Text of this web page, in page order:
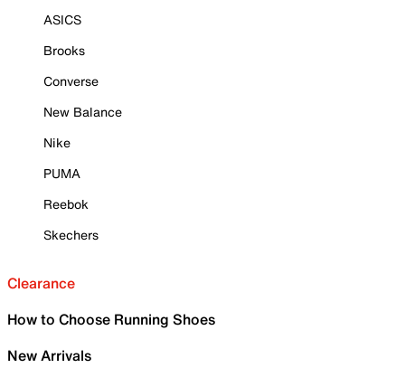
ASICS
Brooks
Converse
New Balance
Nike
PUMA
Reebok
Skechers
Clearance
How to Choose Running Shoes
New Arrivals